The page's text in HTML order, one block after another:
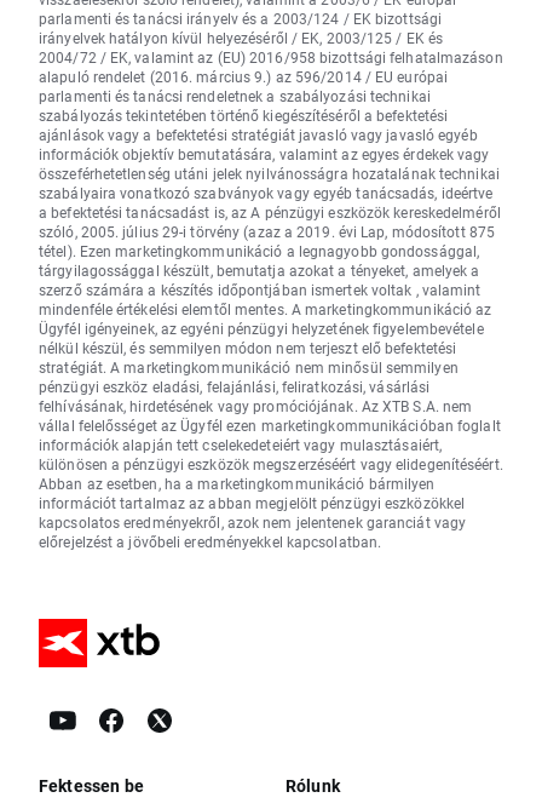
parlamenti és tanácsi irányelv és a 2003/124 / EK bizottsági
irányelvek hatályon kívül helyezéséről / EK, 2003/125 / EK és
2004/72 / EK, valamint az (EU) 2016/958 bizottsági felhatalmazáson
alapuló rendelet (2016. március 9.) az 596/2014 / EU európai
parlamenti és tanácsi rendeletnek a szabályozási technikai
szabályozás tekintetében történő kiegészítéséről a befektetési
ajánlások vagy a befektetési stratégiát javasló vagy javasló egyéb
információk objektív bemutatására, valamint az egyes érdekek vagy
összeférhetetlenség utáni jelek nyilvánosságra hozatalának technikai
szabályaira vonatkozó szabványok vagy egyéb tanácsadás, ideértve
a befektetési tanácsadást is, az A pénzügyi eszközök kereskedelméről
szóló, 2005. július 29-i törvény (azaz a 2019. évi Lap, módosított 875
tétel). Ezen marketingkommunikáció a legnagyobb gondossággal,
tárgyilagossággal készült, bemutatja azokat a tényeket, amelyek a
szerző számára a készítés időpontjában ismertek voltak , valamint
mindenféle értékelési elemtől mentes. A marketingkommunikáció az
Ügyfél igényeinek, az egyéni pénzügyi helyzetének figyelembevétele
nélkül készül, és semmilyen módon nem terjeszt elő befektetési
stratégiát. A marketingkommunikáció nem minősül semmilyen
pénzügyi eszköz eladási, felajánlási, feliratkozási, vásárlási
felhívásának, hirdetésének vagy promóciójának. Az XTB S.A. nem
vállal felelősséget az Ügyfél ezen marketingkommunikációban foglalt
információk alapján tett cselekedeteiért vagy mulasztásaiért,
különösen a pénzügyi eszközök megszerzéséért vagy elidegenítéséért.
Abban az esetben, ha a marketingkommunikáció bármilyen
információt tartalmaz az abban megjelölt pénzügyi eszközökkel
kapcsolatos eredményekről, azok nem jelentenek garanciát vagy
előrejelzést a jövőbeli eredményekkel kapcsolatban.
Fektessen be Rólunk